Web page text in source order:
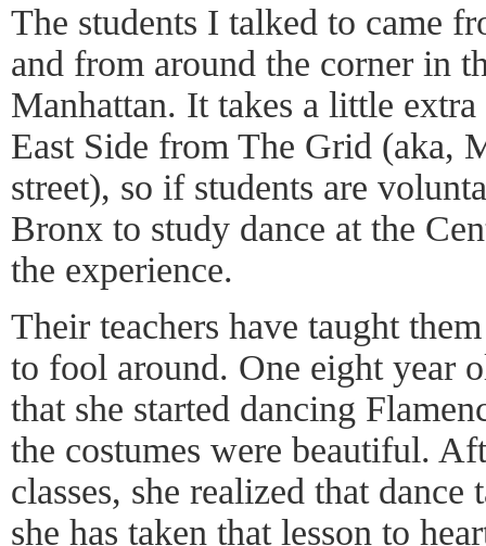
The students I talked to came
and from around the corner in
Manhattan. It takes a little
East Side from The Grid (aka,
street), so if students are
Bronx to study dance at the
the experience.
Their teachers have taught
to fool around. One eight year
that she started dancing
the costumes were beautiful.
classes, she realized that
she has taken that lesson to